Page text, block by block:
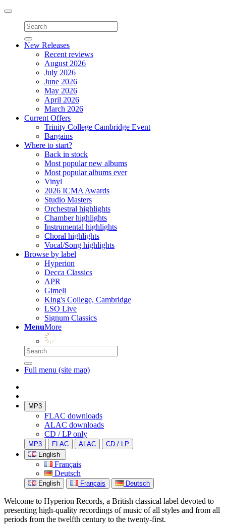
Toggle
navigation
New Releases
Recent reviews
August 2026
July 2026
June 2026
May 2026
April 2026
March 2026
Current Offers
Trinity College Cambridge Event
Bargains
Where to start?
Back in stock
Most popular new albums
Most popular albums ever
Vinyl
2026 ICMA Awards
Studio Masters
Orchestral highlights
Chamber highlights
Instrumental highlights
Choral highlights
Vocal/Song highlights
Browse by label
Hyperion
Decca Classics
APR
Gimell
King's College, Cambridge
LSO Live
Signum Classics
MenuMore
Full menu (site map)
MP3
FLAC downloads
ALAC downloads
CD / LP only
MP3 FLAC ALAC
CD / LP
English
Français
Deutsch
English Français Deutsch
Welcome to Hyperion Records, a British classical label devoted to
presenting high-quality recordings of music of all styles and from all
periods from the twelfth century to the twenty-first.